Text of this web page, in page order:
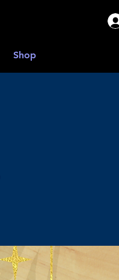
Shop